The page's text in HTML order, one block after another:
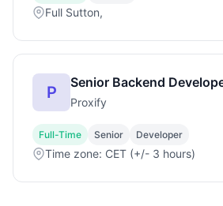
Full Sutton,
P
Senior Backend
Proxify
Full-Time Senior Developer
Time zone: CET (+/- 3 hours)